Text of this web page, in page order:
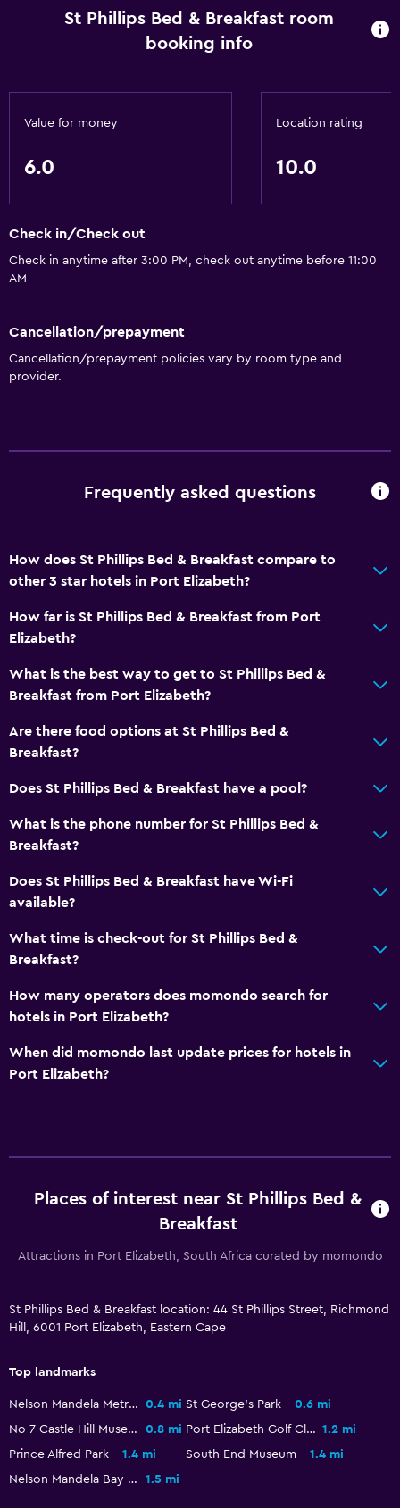
St Phillips Bed & Breakfast room
booking info
Value for money
6.0
Location rating
10.0
Check in/Check out
Check in anytime after 3:00 PM, check out anytime before 11:00
AM
Cancellation/prepayment
Cancellation/prepayment policies vary by room type and
provider.
Frequently asked questions
How does St Phillips Bed & Breakfast compare to
other 3 star hotels in Port Elizabeth?
How far is St Phillips Bed & Breakfast from Port
Elizabeth?
What is the best way to get to St Phillips Bed &
Breakfast from Port Elizabeth?
Are there food options at St Phillips Bed &
Breakfast?
Does St Phillips Bed & Breakfast have a pool?
What is the phone number for St Phillips Bed &
Breakfast?
Does St Phillips Bed & Breakfast have Wi-Fi
available?
What time is check-out for St Phillips Bed &
Breakfast?
How many operators does momondo search for
hotels in Port Elizabeth?
When did momondo last update prices for hotels in
Port Elizabeth?
Places of interest near St Phillips Bed &
Breakfast
Attractions in Port Elizabeth, South Africa curated by momondo
St Phillips Bed & Breakfast location: 44 St Phillips Street, Richmond
Hill, 6001 Port Elizabeth, Eastern Cape
Top landmarks
Nelson Mandela Metropolitan Art Museum 0.4 mi St George's Park
0.6 mi
No 7 Castle Hill Museum
0.8 mi Port Elizabeth Golf Club 1.2 mi
Prince Alfred Park
1.4 mi South End Museum
1.4 mi
Nelson Mandela Bay Stadium
1.5 mi